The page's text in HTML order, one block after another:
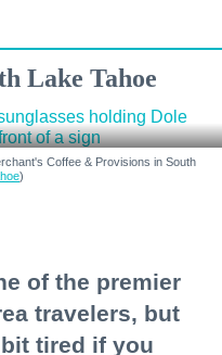
Lake Tahoe
Coffee & Provisions in South
)
of the premier
travelers, but
tired if you